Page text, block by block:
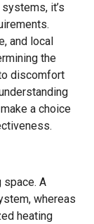
it’s
and local
the
discomfort
a choice
space. A
whereas
heating